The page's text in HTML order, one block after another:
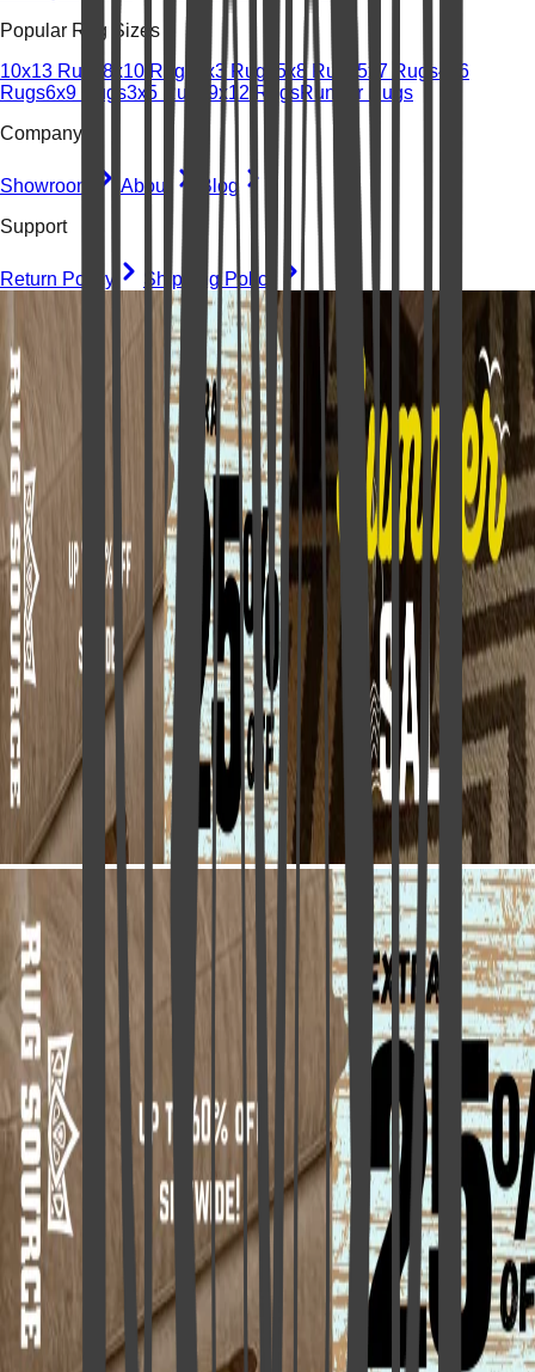
Popular Rug Sizes
10x13 Rugs 8x10 Rugs 2x3 Rugs 5x8 Rugs 5x7 Rugs4x6
Rugs6x9 Rugs3x5 Rugs 9x12 RugsRunner Rugs
Company
Showroom About
Blog
Support
Return Policy Shipping Policy